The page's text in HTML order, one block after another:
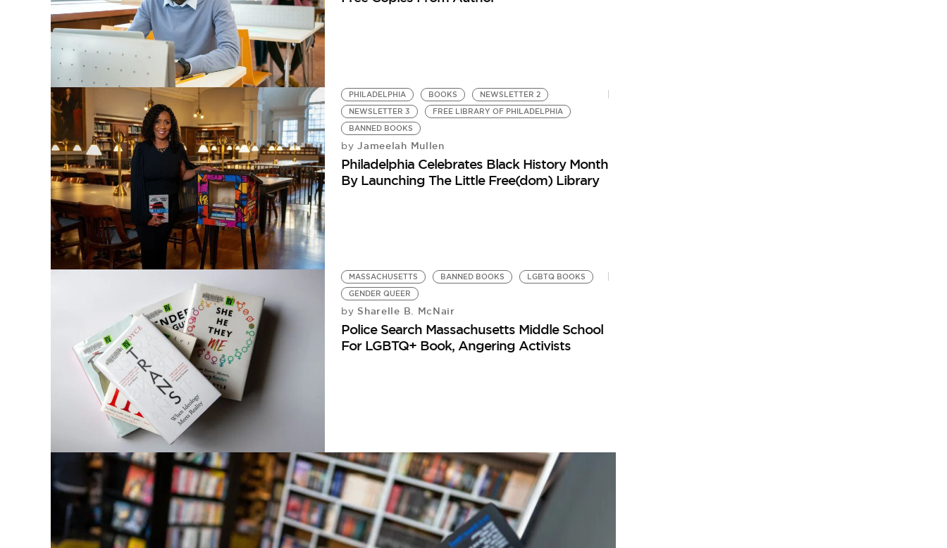
PHILADELPHIA BOOKS
NEWSLETTER 2
NEWSLETTER 3
FREE LIBRARY OF PHILADELPHIA
BANNED BOOKS
by Jameelah Mullen
Philadelphia Celebrates Black History Month
By Launching The Little Free(dom) Library
MASSACHUSETTS BANNED BOOKS
LGBTQ BOOKS
GENDER QUEER
by Sharelle B. McNair
Police Search Massachusetts Middle School
For LGBTQ+ Book, Angering Activists